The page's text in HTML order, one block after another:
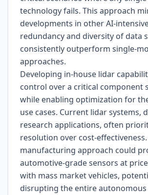
technology fails. This approach
developments in other AI-
redundancy and diversity of data
consistently outperform single-
approaches.
Developing in-house lidar
control over a critical component
while enabling optimization for
use cases. Current lidar systems,
research applications, often
resolution over cost-effectiveness.
manufacturing approach could
automotive-grade sensors at
with mass market vehicles,
disrupting the entire autonomous